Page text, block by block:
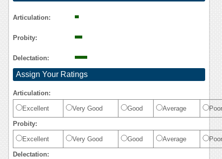
Articulation:
Probity:
Delectation:
Assign Your Ratings
Articulation:
Excellent Very Good Good Average Poor
Probity:
Excellent Very Good Good Average Poor
Delectation: